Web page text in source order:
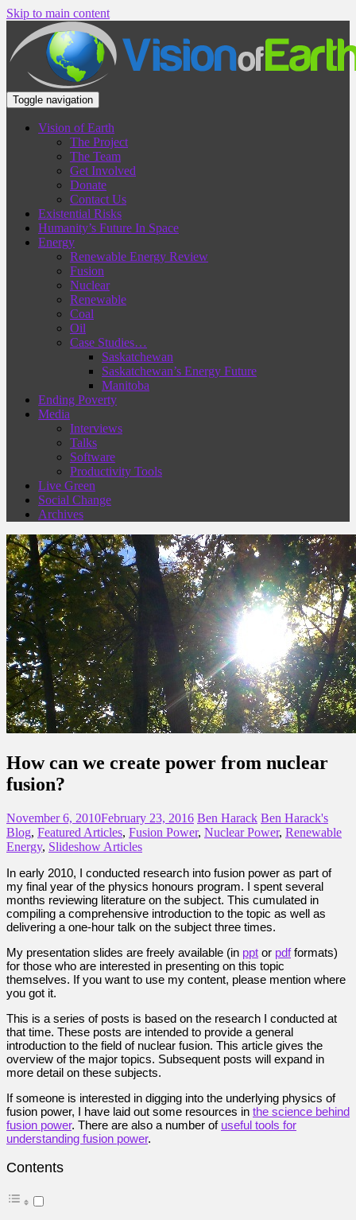
Skip to main content
Toggle navigation
Vision of Earth
The Project
The Team
Get Involved
Donate
Contact Us
Existential Risks
Humanity’s Future In Space
Energy
Renewable Energy Review
Fusion
Nuclear
Renewable
Coal
Oil
Case Studies…
Saskatchewan
Saskatchewan’s Energy Future
Manitoba
Ending Poverty
Media
Interviews
Talks
Software
Productivity Tools
Live Green
Social Change
Archives
How can we create power from nuclear
fusion?
November 6, 2010February 23, 2016 Ben Harack Ben Harack's
Blog, Featured Articles, Fusion Power, Nuclear Power, Renewable
Energy, Slideshow Articles
In early 2010, I conducted research into fusion power as part of
my final year of the physics honours program. I spent several
months reviewing literature on the subject. This cumulated in
compiling a comprehensive introduction to the topic as well as
delivering a one-hour talk on the subject three times.
My presentation slides are freely available (in ppt or pdfformats)
for those who are interested in presenting on this topic
themselves. If you want to use my content, please mention where
you got it.
This is a series of posts is based on the research I conducted at
that time. These posts are intended to provide a general
introduction to the field of nuclear fusion. This article gives the
overview of the major topics. Subsequent posts will expand in
more detail on these subjects.
If someone is interested in digging into the underlying physics of
fusion power, I have laid out some resources in the science behind
fusion power. There are also a number of useful tools for
understanding fusion power.
Contents